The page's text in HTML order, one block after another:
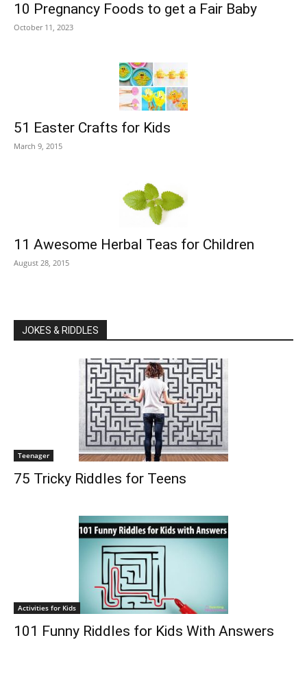
10 Pregnancy Foods to get a Fair Baby
October 11, 2023
51 Easter Crafts for Kids
March 9, 2015
11 Awesome Herbal Teas for Children
August 28, 2015
JOKES & RIDDLES
Teenager
75 Tricky Riddles for Teens
Activities for Kids
101 Funny Riddles for Kids With Answers